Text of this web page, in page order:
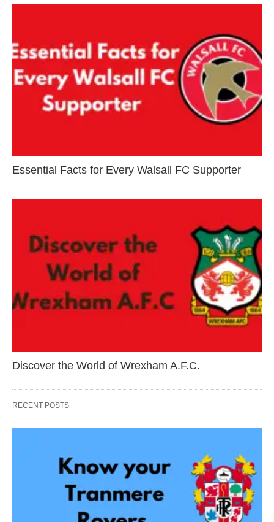
Essential Facts for Every Walsall FC Supporter
Discover the World of Wrexham A.F.C.
RECENT POSTS